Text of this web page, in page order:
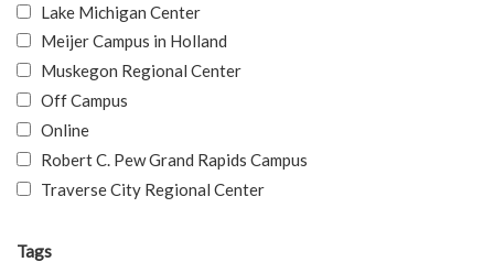
Lake Michigan Center
Meijer Campus in Holland
Muskegon Regional Center
Off Campus
Online
Robert C. Pew Grand Rapids Campus
Traverse City Regional Center
Tags